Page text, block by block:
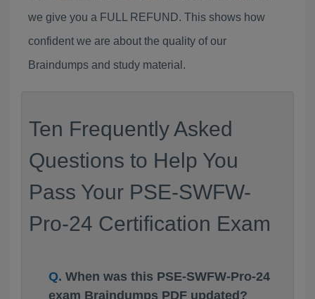
we give you a FULL REFUND. This shows how
confident we are about the quality of our
Braindumps and study material.
Ten Frequently Asked
Questions to Help You
Pass Your PSE-SWFW-
Pro-24 Certification Exam
When was this PSE-SWFW-Pro-24
exam Braindumps PDF updated?